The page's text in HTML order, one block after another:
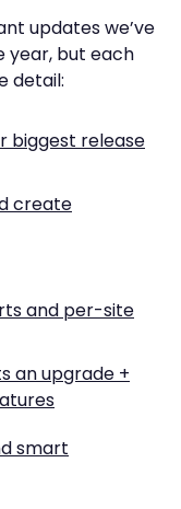
updates we’ve
year, but each
detail:
biggest release
create
and per-site
an upgrade +
smart